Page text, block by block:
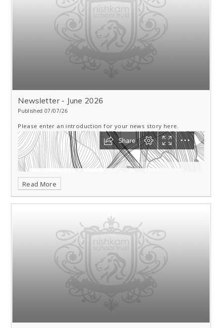
Newsletter - June 2026
Published 07/07/26
Please enter an introduction for your news story here.
Read More